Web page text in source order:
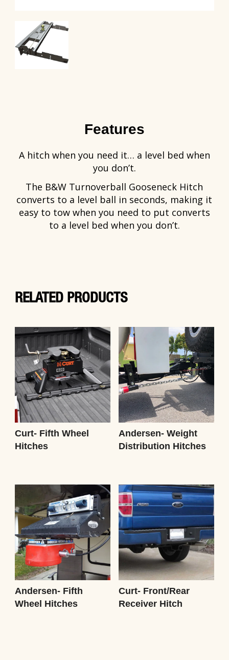
Features
A hitch when you need it… a level bed when
you don’t.
The B&W Turnoverball Gooseneck Hitch
converts to a level ball in seconds, making it
easy to tow when you need to put converts
to a level bed when you don’t.
RELATED PRODUCTS
Curt- Fifth Wheel
Hitches
Andersen- Weight
Distribution Hitches
Andersen- Fifth
Wheel Hitches
Curt- Front/Rear
Receiver Hitch